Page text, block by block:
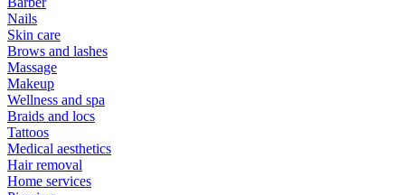
Nails
Skin care
Brows and lashes
Massage
Makeup
Wellness and spa
Braids and locs
Tattoos
Medical aesthetics
Hair removal
Home services